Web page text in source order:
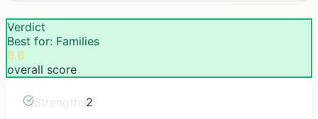
Verdict
Best for: Families
6.6
overall score
Strengths2